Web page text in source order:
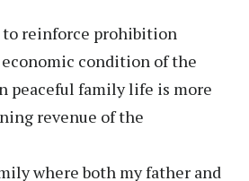
reinforce prohibition
condition of the
peaceful family life is more
revenue of the
where both my father and